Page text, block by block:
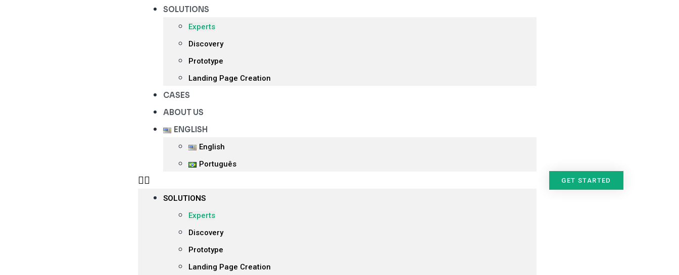
SOLUTIONS
Experts
Discovery
Prototype
Landing Page Creation
CASES
ABOUT US
ENGLISH
English
Português
SOLUTIONS
Experts
Discovery
Prototype
Landing Page Creation
GET STARTED